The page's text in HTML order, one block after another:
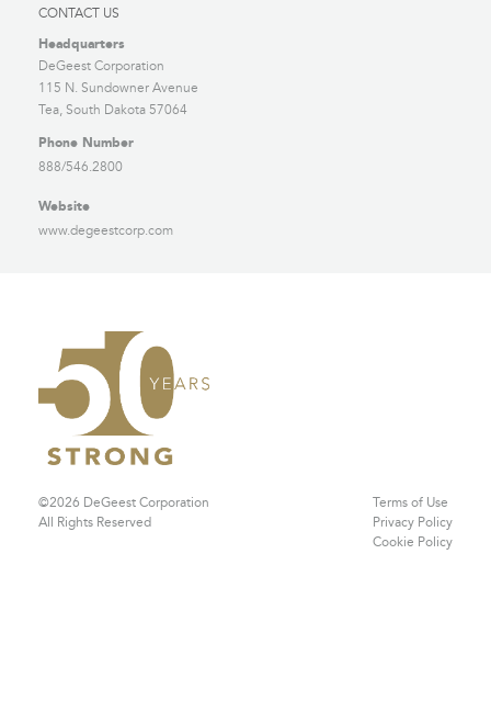
CONTACT US
Headquarters
DeGeest Corporation
115 N. Sundowner Avenue
Tea, South Dakota 57064
Phone Number
888/546.2800
Website
www.degeestcorp.com
©2026 DeGeest Corporation
All Rights Reserved
Terms of Use
Privacy Policy
Cookie Policy